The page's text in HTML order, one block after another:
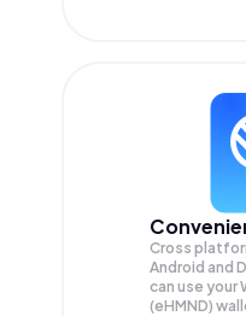
Cross
Android and
can use your
(eHMND)